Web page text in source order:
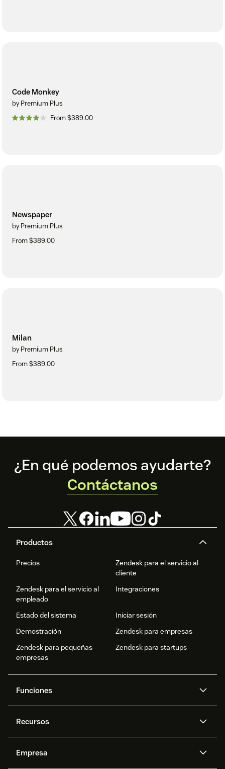
Code Monkey
by Premium Plus
From $389.00
Newspaper
by Premium Plus
From $389.00
Milan
by Premium Plus
From $389.00
Footer
Productos
Precios
Zendesk para el servicio al
cliente
Zendesk para el servicio al
empleado
Integraciones
Estado del sistema
Iniciar sesión
Demostración
Zendesk para empresas
Zendesk para pequeñas
empresas
Zendesk para startups
Funciones
IA de Zendesk
datos avanzadas
Recursos
API y programadores
Empresa
¿En qué podemos ayudarte?
Contáctanos